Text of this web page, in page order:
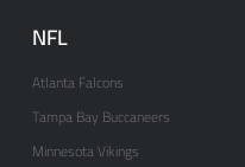
NFL
Atlanta Falcons
Tampa Bay Buccaneers
Minnesota Vikings